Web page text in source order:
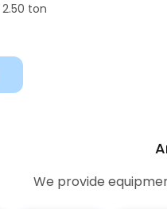
2.50 ton
We provide